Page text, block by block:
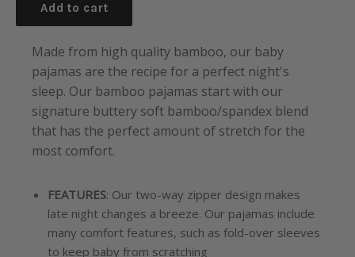
Add to cart
Made from high quality bamboo, our baby
pajamas are the recipe for a perfect night's
sleep. Our bamboo pajamas start with our
signature buttery soft bamboo/spandex blend
that has the perfect amount of stretch for the
most comfort.
FEATURES: Our two-way zipper design makes
late night changes a breeze. Our pajamas include
many comfort features, such as fold-over sleeves
to keep baby from scratching